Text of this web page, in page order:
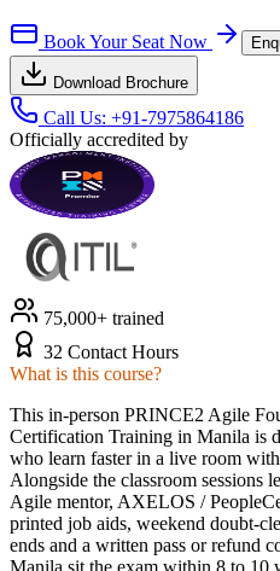
Book Your Seat Now
Download Brochure
Call Us: +91-7975864186
Officially accredited by
75,000+ trained
32 Contact Hours
What is this course?
This in-person PRINCE2 Agile
Certification Training in Manila is
who learn faster in a live room
Alongside the classroom sessions
Agile mentor, AXELOS /
printed job aids, weekend doubt-
ends and a written pass or refund
Manila sit the exam within 8 to 10